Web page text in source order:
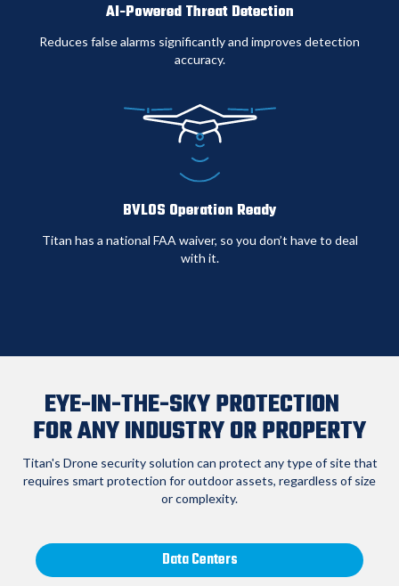
severe
weather
operational
availability
AI-Powered Threat Detection
Reduces false alarms significantly and improves detection
accuracy.
BVLOS Operation Ready
Titan has a national FAA waiver, so you don’t have to deal
with it.
EYE-IN-THE-SKY PROTECTION
FOR ANY INDUSTRY OR PROPERTY
Titan's Drone security solution can protect any type of site that
requires smart protection for outdoor assets, regardless of size
or complexity.
Data Centers